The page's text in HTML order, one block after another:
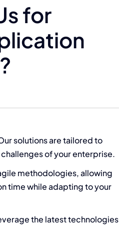
for
solutions are tailored to
of your enterprise.
methodologies, allowing
time while adapting to your
the latest technologies